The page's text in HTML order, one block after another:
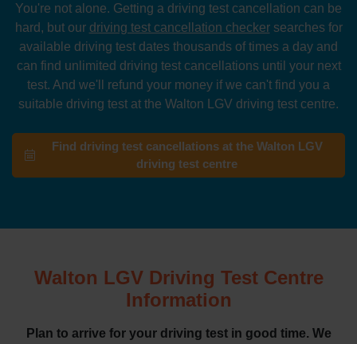
You're not alone. Getting a driving test cancellation can be
hard, but our driving test cancellation checkersearches for
available driving test dates thousands of times a day and
can find unlimited driving test cancellations until your next
test. And we'll refund your money if we can't find you a
suitable driving test at the Walton LGV driving test centre.
Find driving test cancellations at the Walton LGV
driving test centre
Walton LGV Driving Test Centre
Information
Plan to arrive for your driving test in good time. We